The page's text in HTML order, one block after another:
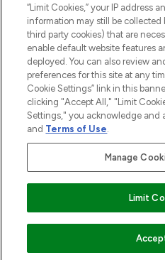
ZUM
ÜBER
2026 THG Beauty Europe GmbH
Pay Securely With
“Limit Cookies,” your IP address
information may still be
third party cookies) that are
enable default website features
deployed. You can also review
preferences for this site at any
Cookie Settings” link in this
clicking "Accept All," "Limit
Settings," you acknowledge and
and Terms of Use.
Manage
Limit